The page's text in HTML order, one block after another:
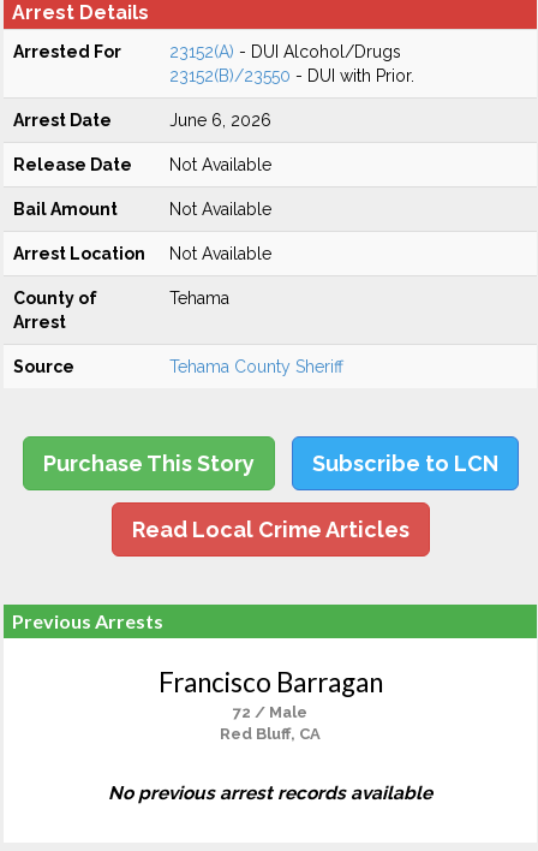
Arrest Details
Arrested For 23152(A) - DUI Alcohol/Drugs
23152(B)/23550 - DUI with Prior.
Arrest Date June 6, 2026
Release Date Not Available
Bail Amount Not Available
Arrest Location Not Available
County of
Arrest
Tehama
Source Tehama County Sheriff
Purchase This Story Subscribe to LCN
Read Local Crime Articles
Previous Arrests
Francisco Barragan
72 / Male
Red Bluff, CA
No previous arrest records available